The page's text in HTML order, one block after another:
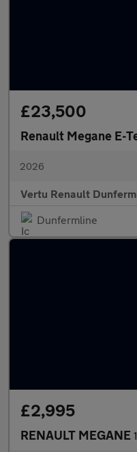
£23,500
Renault Megane E-
2026
Vertu Renault
Dunfermline
£2,995
RENAULT MEGANE